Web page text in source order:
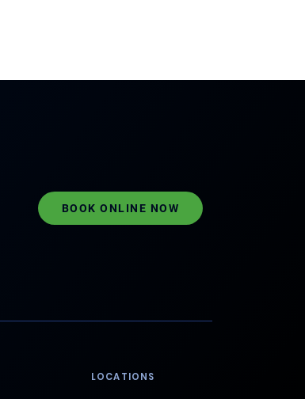
BOOK ONLINE NOW
LOCATIONS